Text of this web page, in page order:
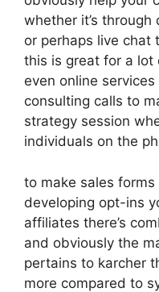
whether it’s
or perhaps live chat
this is great for a lot
even online
consulting calls to
strategy session
individuals on the
to make sales forms
developing opt-ins
affiliates there’s
and obviously the
pertains to karcher
more compared to